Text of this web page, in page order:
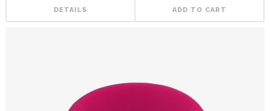
DETAILS ADD TO CART